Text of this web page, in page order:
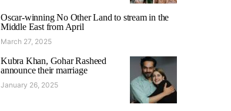
Oscar-winning No Other Land to stream in the
Middle East from April
March 27, 2025
Kubra Khan, Gohar Rasheed
announce their marriage
January 26, 2025